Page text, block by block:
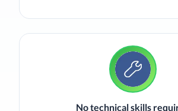
No technical skills